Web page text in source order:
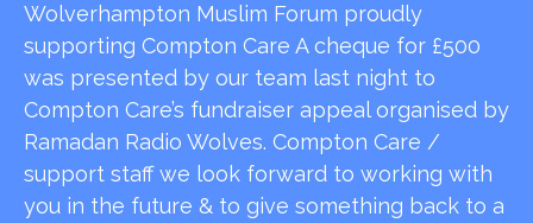
Wolverhampton Muslim Forum proudly
supporting Compton Care A cheque for £500
was presented by our team last night to
Compton Care’s fundraiser appeal organised by
Ramadan Radio Wolves. Compton Care /
support staff we look forward to working with
you in the future & to give something back to a